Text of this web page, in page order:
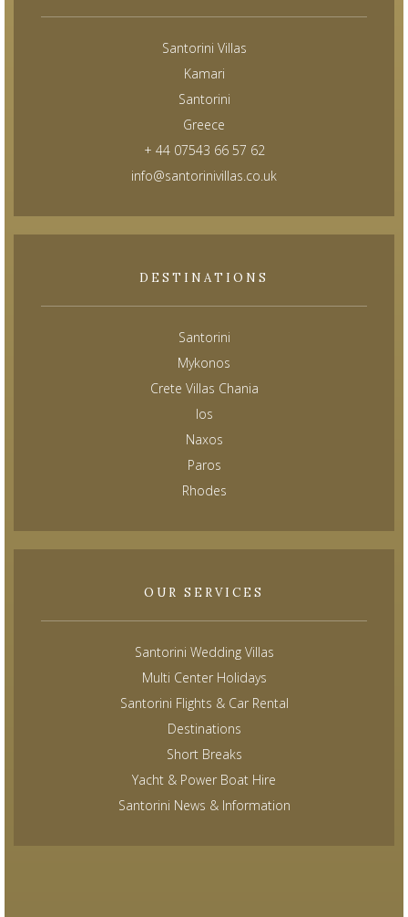
Santorini Villas
Kamari
Santorini
Greece
+ 44 07543 66 57 62
info@santorinivillas.co.uk
DESTINATIONS
Santorini
Mykonos
Crete Villas Chania
Ios
Naxos
Paros
Rhodes
OUR SERVICES
Santorini Wedding Villas
Multi Center Holidays
Santorini Flights & Car Rental
Destinations
Short Breaks
Yacht & Power Boat Hire
Santorini News & Information